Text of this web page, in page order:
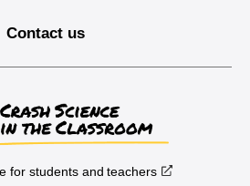
Contact us
for students and teachers